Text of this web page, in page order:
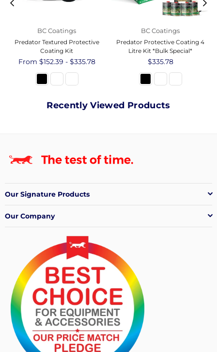
BC Coatings
Predator Textured Protective
Coating Kit
From $152.39 - $335.78
BC Coatings
Predator Protective Coating 4
Litre Kit *Bulk Special*
Regular
$335.78
Recently Viewed Products
Our Signature Products
Our Company